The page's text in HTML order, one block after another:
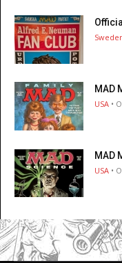
MAD
USA •
MAD
USA •